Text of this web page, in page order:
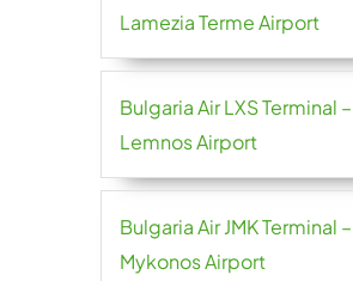
Lamezia Terme Airport
Bulgaria Air LXS Terminal –
Lemnos Airport
Bulgaria Air JMK Terminal –
Mykonos Airport